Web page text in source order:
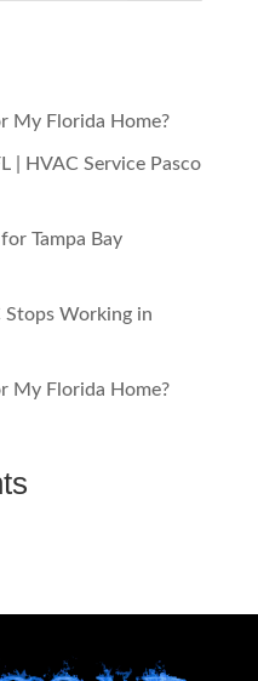
My Florida Home?
| HVAC Service Pasco
Tampa Bay
Working in
My Florida Home?